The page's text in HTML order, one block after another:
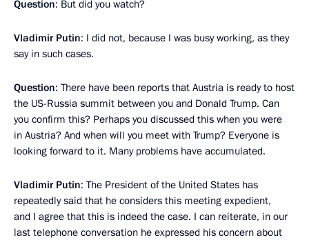
Question: But did you watch?
Vladimir Putin: I did not, because I was busy working, as they
say in such cases.
Question: There have been reports that Austria is ready to host
the US-Russia summit between you and Donald Trump. Can
you confirm this? Perhaps you discussed this when you were
in Austria? And when will you meet with Trump? Everyone is
looking forward to it. Many problems have accumulated.
Vladimir Putin: The President of the United States has
repeatedly said that he considers this meeting expedient,
and I agree that this is indeed the case. I can reiterate, in our
last telephone conversation he expressed his concern about